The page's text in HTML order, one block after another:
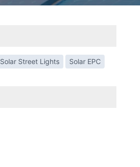
Solar Street Lights Solar EPC